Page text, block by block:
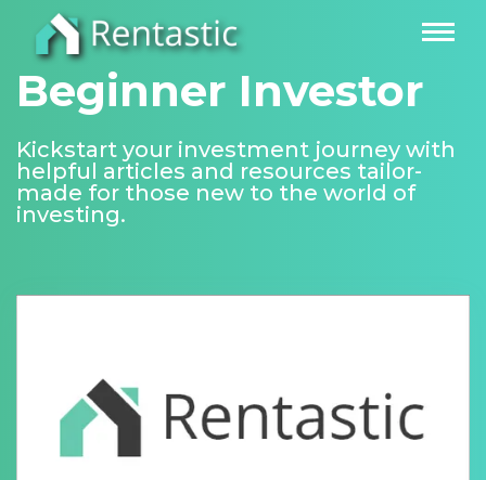
Beginner Investor
Kickstart your investment journey with
helpful articles and resources tailor-
made for those new to the world of
investing.